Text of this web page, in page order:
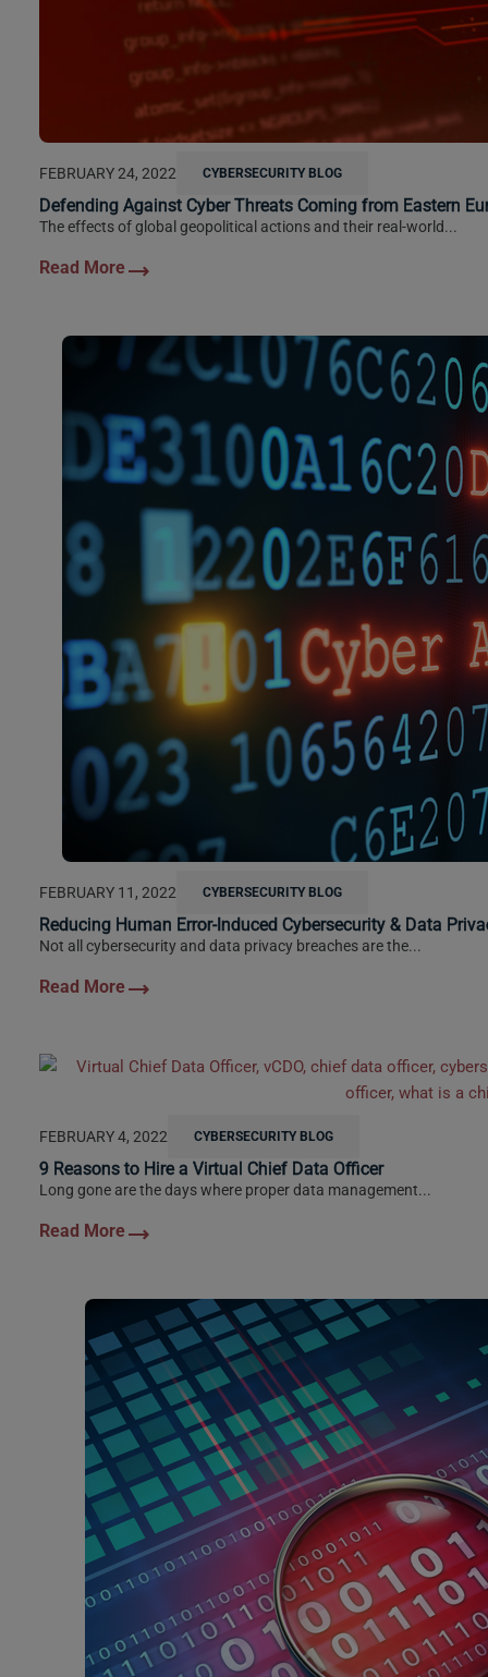
FEBRUARY 24, 2022 CYBERSECURITY BLOG
Defending Against Cyber Threats Coming from Eastern
The effects of global geopolitical actions and their real-world...
FEBRUARY 11, 2022 CYBERSECURITY BLOG
Reducing Human Error-Induced Cybersecurity & Data
Not all cybersecurity and data privacy breaches are the...
FEBRUARY 4, 2022 CYBERSECURITY BLOG
9 Reasons to Hire a Virtual Chief Data Officer
Long gone are the days where proper data management...